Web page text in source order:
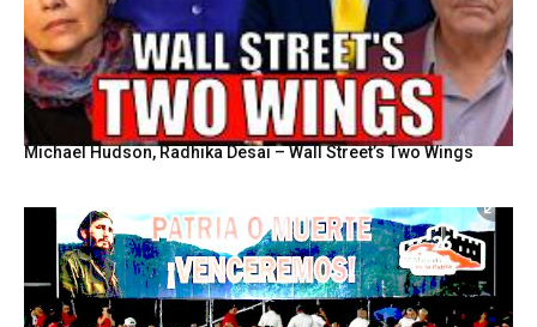
Michael Hudson, Radhika Desai – Wall Street’s Two Wings